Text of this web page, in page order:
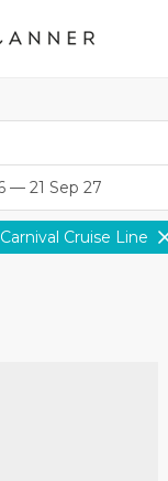
Carnival Cruise Line